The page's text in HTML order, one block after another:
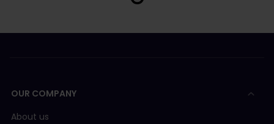
OUR COMPANY
About us